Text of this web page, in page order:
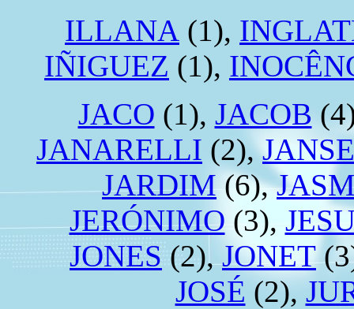
ILLANA (1),
IÑIGUEZ (1),
JACO (1), JACOB
JANARELLI (2),
JARDIM(6),
JERÓNIMO (3),
JONES (2),JONET
JOSÉ (2),